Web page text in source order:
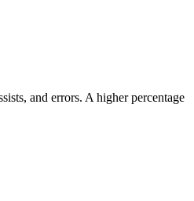
and errors. A higher percentage